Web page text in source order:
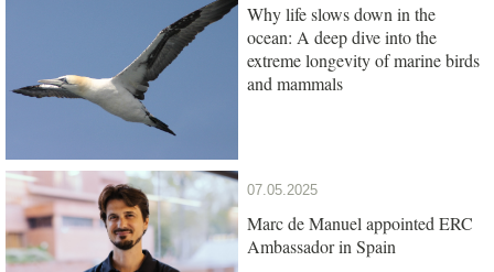
Why life slows down in the
ocean: A deep dive into the
extreme longevity of marine birds
and mammals
07.05.2025
Marc de Manuel appointed ERC
Ambassador in Spain